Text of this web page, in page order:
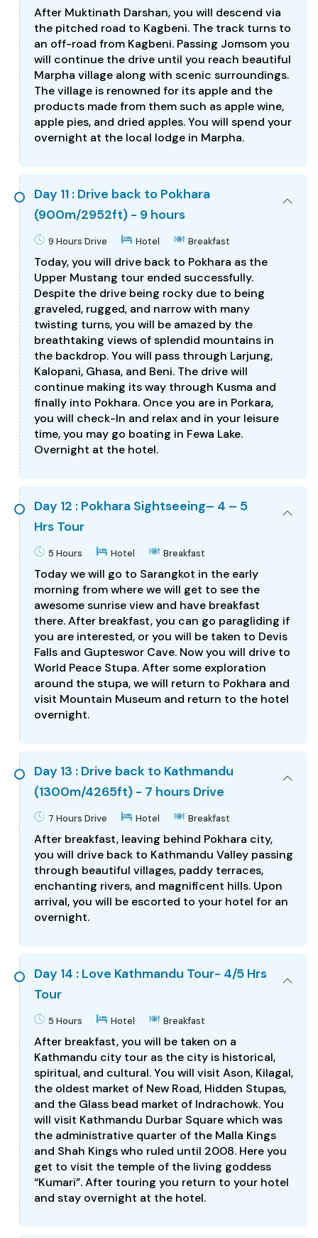
After Muktinath Darshan, you will descend via
the pitched road to Kagbeni. The track turns to
an off-road from Kagbeni. Passing Jomsom you
will continue the drive until you reach beautiful
Marpha village along with scenic surroundings.
The village is renowned for its apple and the
products made from them such as apple wine,
apple pies, and dried apples. You will spend your
overnight at the local lodge in Marpha.
Day 11 : Drive back to Pokhara
(900m/2952ft) - 9 hours
9 Hours Drive Hotel Breakfast
Today, you will drive back to Pokhara as the
Upper Mustang tour ended successfully.
Despite the drive being rocky due to being
graveled, rugged, and narrow with many
twisting turns, you will be amazed by the
breathtaking views of splendid mountains in
the backdrop. You will pass through Larjung,
Kalopani, Ghasa, and Beni. The drive will
continue making its way through Kusma and
finally into Pokhara. Once you are in Porkara,
you will check-In and relax and in your leisure
time, you may go boating in Fewa Lake.
Overnight at the hotel.
Day 12 : Pokhara Sightseeing– 4 – 5
Hrs Tour
5 Hours Hotel Breakfast
Today we will go to Sarangkot in the early
morning from where we will get to see the
awesome sunrise view and have breakfast
there. After breakfast, you can go paragliding if
you are interested, or you will be taken to Devis
Falls and Gupteswor Cave. Now you will drive to
World Peace Stupa. After some exploration
around the stupa, we will return to Pokhara and
visit Mountain Museum and return to the hotel
overnight.
Day 13 : Drive back to Kathmandu
(1300m/4265ft) - 7 hours Drive
7 Hours Drive Hotel Breakfast
After breakfast, leaving behind Pokhara city,
you will drive back to Kathmandu Valley passing
through beautiful villages, paddy terraces,
enchanting rivers, and magnificent hills. Upon
arrival, you will be escorted to your hotel for an
overnight.
Day 14 : Love Kathmandu Tour- 4/5 Hrs
Tour
5 Hours Hotel Breakfast
After breakfast, you will be taken on a
Kathmandu city tour as the city is historical,
spiritual, and cultural. You will visit Ason, Kilagal,
the oldest market of New Road, Hidden Stupas,
and the Glass bead market of Indrachowk. You
will visit Kathmandu Durbar Square which was
the administrative quarter of the Malla Kings
and Shah Kings who ruled until 2008. Here you
get to visit the temple of the living goddess
“Kumari”. After touring you return to your hotel
and stay overnight at the hotel.